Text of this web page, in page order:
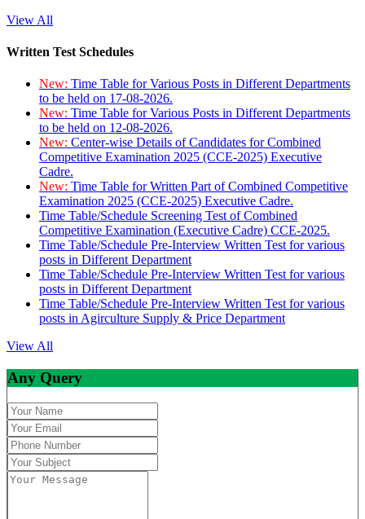
View All
Written Test Schedules
New: Time Table for Various Posts in Different Departments
to be held on 17-08-2026.
New: Time Table for Various Posts in Different Departments
to be held on 12-08-2026.
New: Center-wise Details of Candidates for Combined
Competitive Examination 2025 (CCE-2025) Executive
Cadre.
New: Time Table for Written Part of Combined Competitive
Examination 2025 (CCE-2025) Executive Cadre.
Time Table/Schedule Screening Test of Combined
Competitive Examination (Executive Cadre) CCE-2025.
Time Table/Schedule Pre-Interview Written Test for various
posts in Different Department
Time Table/Schedule Pre-Interview Written Test for various
posts in Different Department
Time Table/Schedule Pre-Interview Written Test for various
posts in Agirculture Supply & Price Department
View All
Any Query